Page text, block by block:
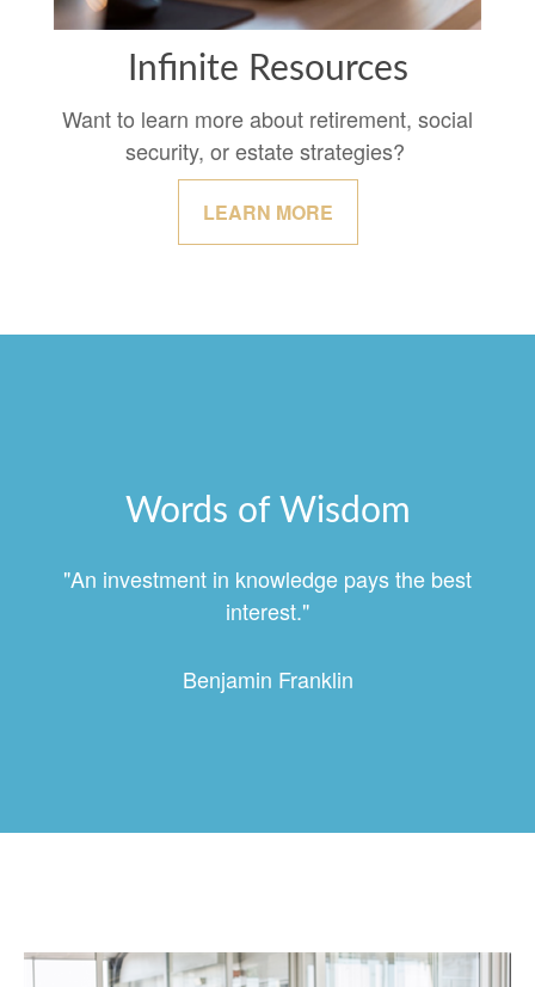
Infinite Resources
Want to learn more about retirement, social
security, or estate strategies?
LEARN MORE
Words of Wisdom
"An investment in knowledge pays the best
interest."
Benjamin Franklin